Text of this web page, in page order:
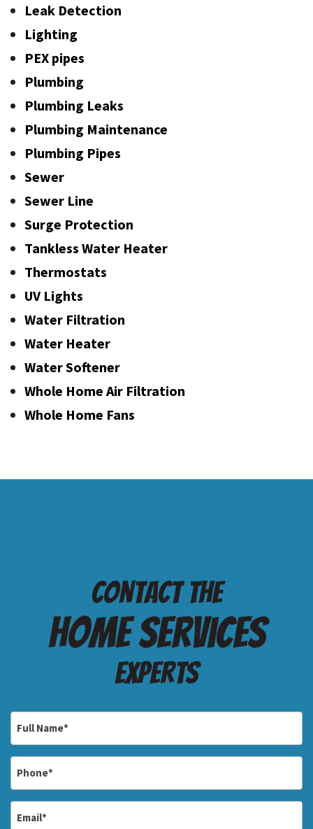
Leak Detection
Lighting
PEX pipes
Plumbing
Plumbing Leaks
Plumbing Maintenance
Plumbing Pipes
Sewer
Sewer Line
Surge Protection
Tankless Water Heater
Thermostats
UV Lights
Water Filtration
Water Heater
Water Softener
Whole Home Air Filtration
Whole Home Fans
Contact the
Home services
Experts
*